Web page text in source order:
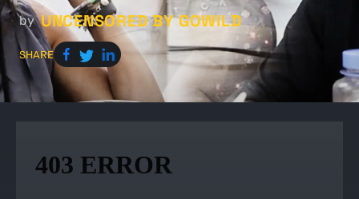
by UNCENSORED BY GOWILD
SHARE